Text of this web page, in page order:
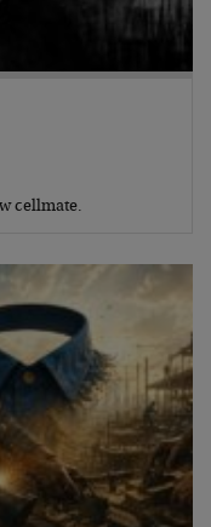
cellmate.